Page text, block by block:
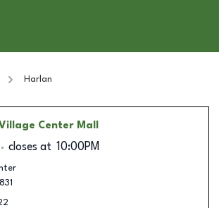
Harlan
Center Mall
closes at 10:00PM